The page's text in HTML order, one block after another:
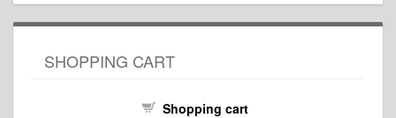
SHOPPING CART
Shopping cart